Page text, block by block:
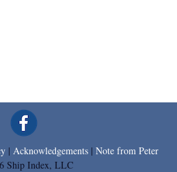
| Acknowledgements | Note from Peter
Ship Index, LLC